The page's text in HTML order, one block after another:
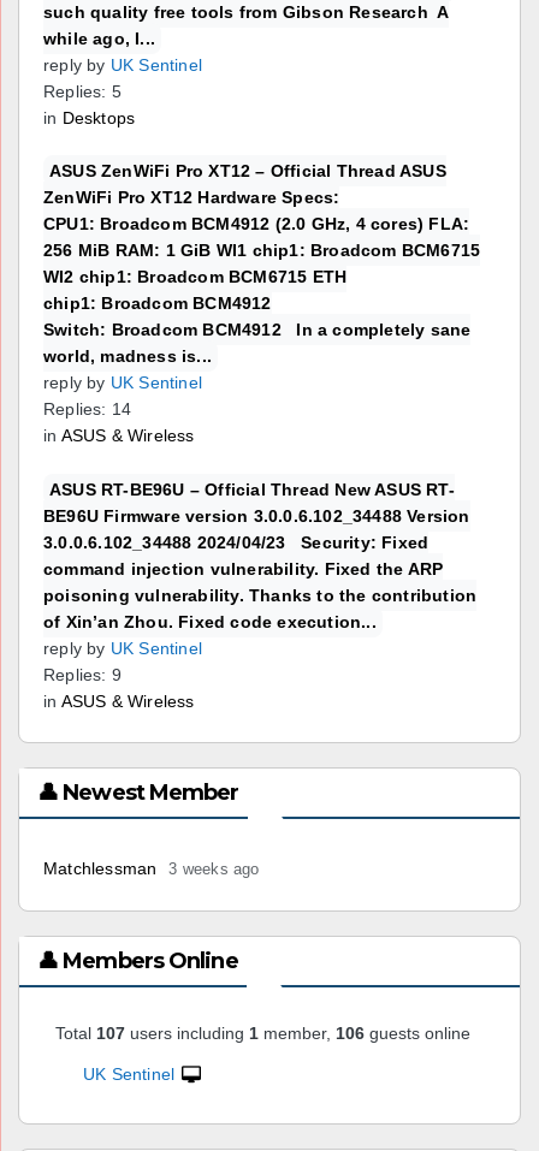
such quality free tools from Gibson Research A
while ago, I...
reply by UK Sentinel
Replies: 5
in Desktops
ASUS ZenWiFi Pro XT12 – Official Thread ASUS
ZenWiFi Pro XT12 Hardware Specs:
CPU1: Broadcom BCM4912 (2.0 GHz, 4 cores) FLA:
256 MiB RAM: 1 GiB WI1 chip1: Broadcom BCM6715
WI2 chip1: Broadcom BCM6715 ETH
chip1: Broadcom BCM4912
Switch: Broadcom BCM4912 In a completely sane
world, madness is...
reply by UK Sentinel
Replies: 14
in ASUS & Wireless
ASUS RT-BE96U – Official Thread New ASUS RT-
BE96U Firmware version 3.0.0.6.102_34488 Version
3.0.0.6.102_34488 2024/04/23 Security: Fixed
command injection vulnerability. Fixed the ARP
poisoning vulnerability. Thanks to the contribution
of Xin’an Zhou. Fixed code execution...
reply by UK Sentinel
Replies: 9
in ASUS & Wireless
👤 Newest Member
Matchlessman 3 weeks ago
👤 Members Online
Total 107 users including 1 member, 106 guests online
UK Sentinel